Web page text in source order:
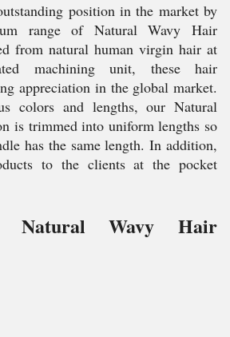
position in the market by
range of Natural Wavy Hair
from natural human virgin hair at
machining unit, these hair
appreciation in the global market.
colors and lengths, our Natural
is trimmed into uniform lengths so
has the same length. In addition,
to the clients at the pocket
Natural Wavy Hair